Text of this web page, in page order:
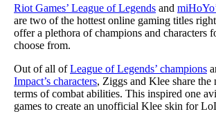
Riot Games’ League of Legends and
are two of the hottest online gaming titles
offer a plethora of champions and characters
choose from.
Out of all ofLeague of Legends’ champions
Impact’s characters, Ziggs and Klee share the
terms of combat abilities. This inspired one
games to create an unofficial Klee skin for